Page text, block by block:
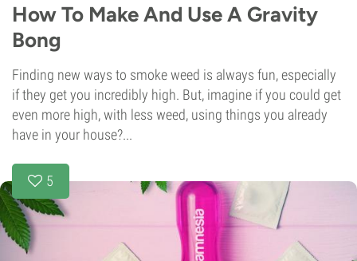
How To Make And Use A Gravity
Bong
Finding new ways to smoke weed is always fun, especially
if they get you incredibly high. But, imagine if you could get
even more high, with less weed, using things you already
have in your house?...
5